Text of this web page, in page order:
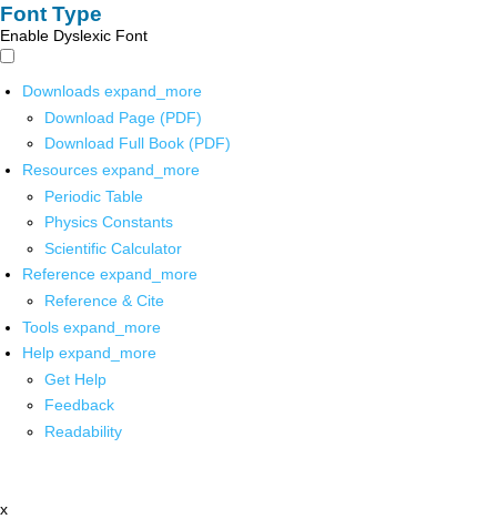
Font Type
Enable Dyslexic Font
Downloads expand_more
Download Page (PDF)
Download Full Book (PDF)
Resources expand_more
Periodic Table
Physics Constants
Scientific Calculator
Reference expand_more
Reference & Cite
Tools expand_more
Help expand_more
Get Help
Feedback
Readability
x